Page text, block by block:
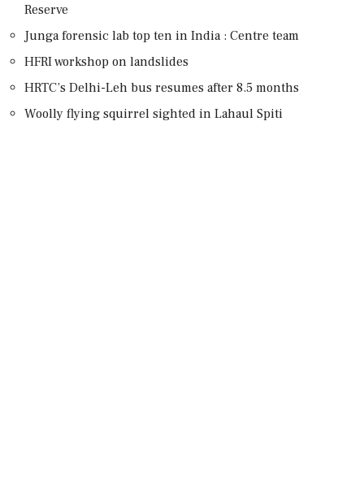
Reserve
Junga forensic lab top ten in India : Centre team
HFRI workshop on landslides
HRTC’s Delhi-Leh bus resumes after 8.5 months
Woolly flying squirrel sighted in Lahaul Spiti